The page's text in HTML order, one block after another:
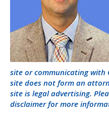
site or communicating with
site does not form an
site is legal advertising.
disclaimer for more